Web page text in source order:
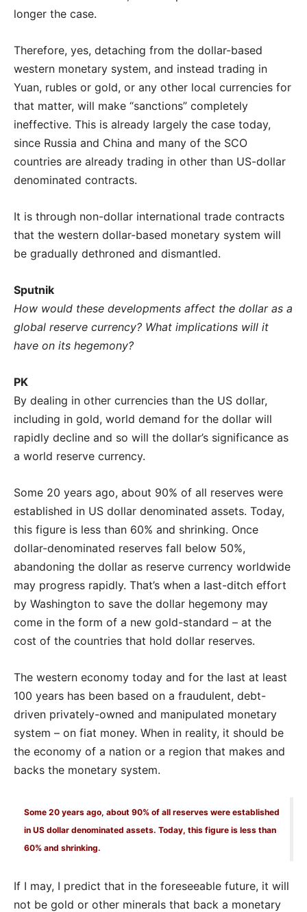
longer the case.
Therefore, yes, detaching from the dollar-based
western monetary system, and instead trading in
Yuan, rubles or gold, or any other local currencies for
that matter, will make “sanctions” completely
ineffective. This is already largely the case today,
since Russia and China and many of the SCO
countries are already trading in other than US-dollar
denominated contracts.
It is through non-dollar international trade contracts
that the western dollar-based monetary system will
be gradually dethroned and dismantled.
Sputnik
How would these developments affect the dollar as a
global reserve currency? What implications will it
have on its hegemony?
PK
By dealing in other currencies than the US dollar,
including in gold, world demand for the dollar will
rapidly decline and so will the dollar’s significance as
a world reserve currency.
Some 20 years ago, about 90% of all reserves were
established in US dollar denominated assets. Today,
this figure is less than 60% and shrinking. Once
dollar-denominated reserves fall below 50%,
abandoning the dollar as reserve currency worldwide
may progress rapidly. That’s when a last-ditch effort
by Washington to save the dollar hegemony may
come in the form of a new gold-standard – at the
cost of the countries that hold dollar reserves.
The western economy today and for the last at least
100 years has been based on a fraudulent, debt-
driven privately-owned and manipulated monetary
system – on fiat money. When in reality, it should be
the economy of a nation or a region that makes and
backs the monetary system.
Some 20 years ago, about 90% of all reserves were established
in US dollar denominated assets. Today, this figure is less than
60% and shrinking.
If I may, I predict that in the foreseeable future, it will
not be gold or other minerals that back a monetary